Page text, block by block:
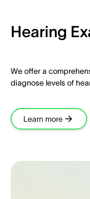
Hearing
We offer a
diagnose levels of
Learn more